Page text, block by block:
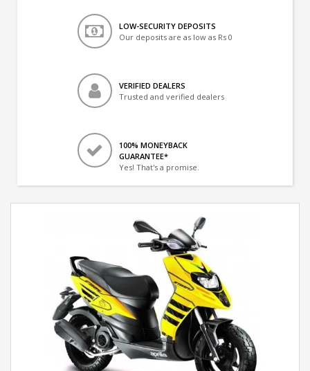
LOW-SECURITY DEPOSITS
Our deposits are as low as Rs 0
VERIFIED DEALERS
Trusted and verified dealers
100% MONEYBACK
GUARANTEE*
Yes! That's a promise.